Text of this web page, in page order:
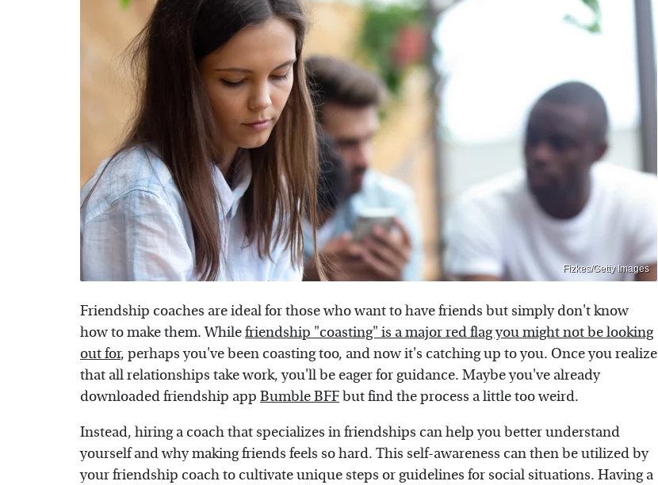
Fizkes/Getty Images
Friendship coaches are ideal for those who want to have friends but simply don't know
how to make them. Whilefriendship "coasting" is a major red flag you might not be looking
out for, perhaps you've been coasting too, and now it's catching up to you. Once you realize
that all relationships take work, you'll be eager for guidance. Maybe you've already
downloaded friendship app Bumble BFF but find the process a little too weird.
Instead, hiring a coach that specializes in friendships can help you better understand
yourself and why making friends feels so hard. This self-awareness can then be utilized by
your friendship coach to cultivate unique steps or guidelines for social situations. Having a